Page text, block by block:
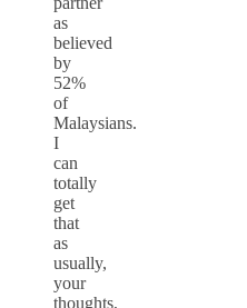
as
believed
by
52%
of
Malaysians.
I
can
totally
get
that
as
usually,
your
thoughts,